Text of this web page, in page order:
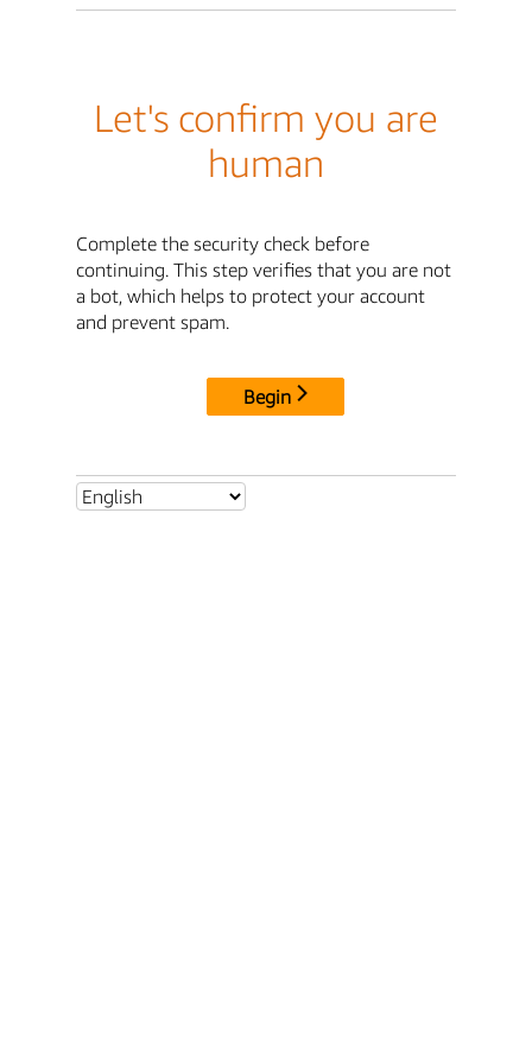
Let's confirm you are
human
Complete the security check before
continuing. This step verifies that you are not
a bot, which helps to protect your account
and prevent spam.
Begin